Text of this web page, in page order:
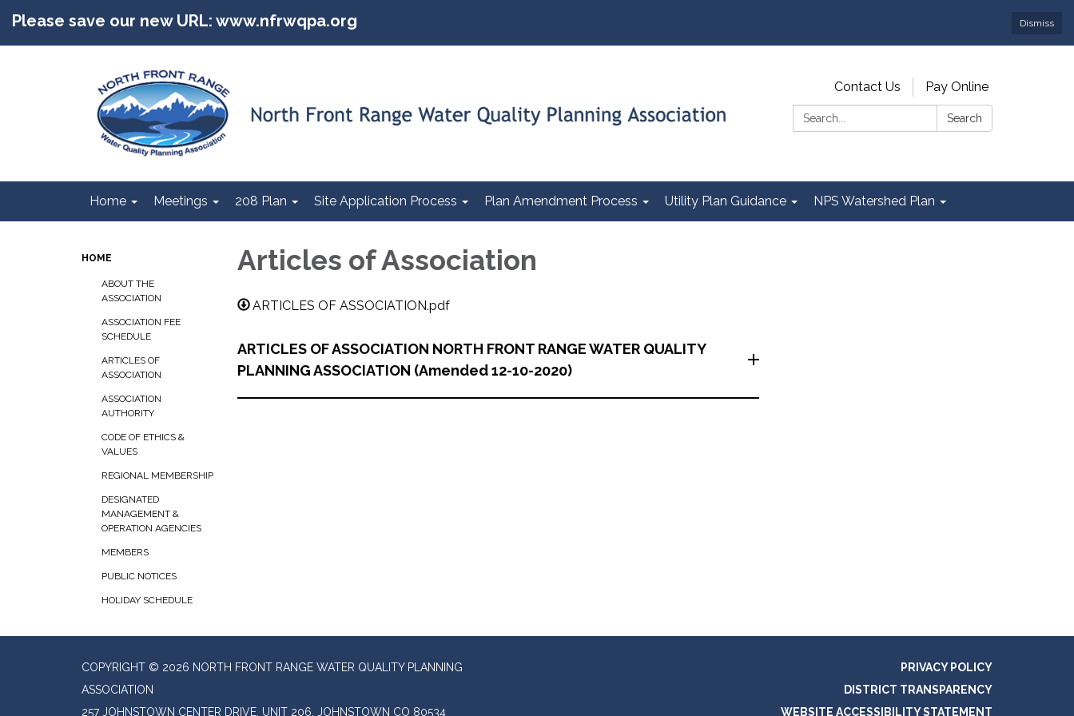
Dismiss
Please save our new URL: www.nfrwqpa.org
Contact Us
Pay Online
Search:
Search
Home Meetings 208 Plan Site Application Process Plan Amendment Process Utility Plan Guidance NPS Watershed Plan
HOME
ABOUT THE
ASSOCIATION
ASSOCIATION FEE
SCHEDULE
ARTICLES OF
ASSOCIATION
ASSOCIATION
AUTHORITY
CODE OF ETHICS &
VALUES
REGIONAL MEMBERSHIP
DESIGNATED
MANAGEMENT &
OPERATION AGENCIES
MEMBERS
PUBLIC NOTICES
HOLIDAY SCHEDULE
Articles of Association
ARTICLES OF ASSOCIATION.pdf
ARTICLES OF ASSOCIATION NORTH FRONT RANGE WATER QUALITY
PLANNING ASSOCIATION (Amended 12-10-2020)
COPYRIGHT © 2026 NORTH FRONT RANGE WATER QUALITY PLANNING
ASSOCIATION
257 JOHNSTOWN CENTER DRIVE, UNIT 206, JOHNSTOWN CO 80534
PRIVACY POLICY
DISTRICT TRANSPARENCY
WEBSITE ACCESSIBILITY STATEMENT